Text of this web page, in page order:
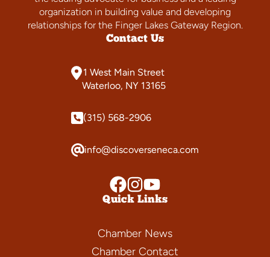
organization in building value and developing
relationships for the Finger Lakes Gateway Region.
Contact Us
1 West Main Street
Waterloo, NY 13165
(315) 568-2906
info@discoverseneca.com
Quick Links
Chamber News
Chamber Contact